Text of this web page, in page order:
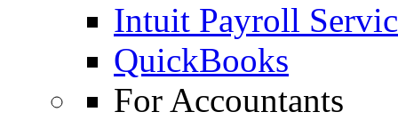
Intuit Payroll
QuickBooks
For Accountants